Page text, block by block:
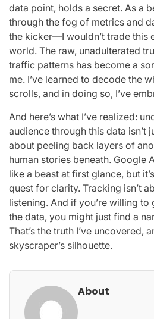
data point, holds a secret. As a
through the fog of metrics and
the kicker—I wouldn’t trade this
world. The raw, unadulterated
traffic patterns has become a
me. I’ve learned to decode the
scrolls, and in doing so, I’ve
And here’s what I’ve realized:
audience through this data isn’t
about peeling back layers of
human stories beneath. Google
like a beast at first glance, but
quest for clarity. Tracking isn’t
listening. And if you’re willing
the data, you might just find a
That’s the truth I’ve uncovered,
skyscraper’s silhouette.
About